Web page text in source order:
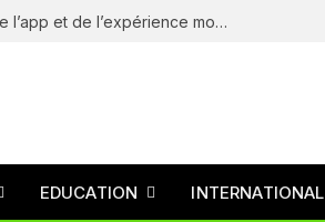
eliteSpin Casino – guide complet de l’app et de l’expérience mobile
EDUCATION INTERNATIONAL